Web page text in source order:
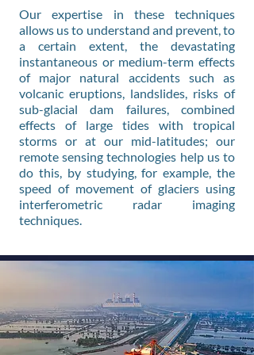
Our expertise in these techniques
allows us to understand and prevent, to
a certain extent, the devastating
instantaneous or medium-term effects
of major natural accidents such as
volcanic eruptions, landslides, risks of
sub-glacial dam failures, combined
effects of large tides with tropical
storms or at our mid-latitudes; our
remote sensing technologies help us to
do this, by studying, for example, the
speed of movement of glaciers using
interferometric radar imaging
techniques.